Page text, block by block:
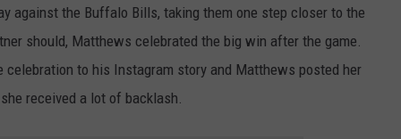
against the Buffalo Bills, taking them one step closer to the
should, Matthews celebrated the big win after the game.
to his Instagram story and Matthews posted her
received a lot of backlash.